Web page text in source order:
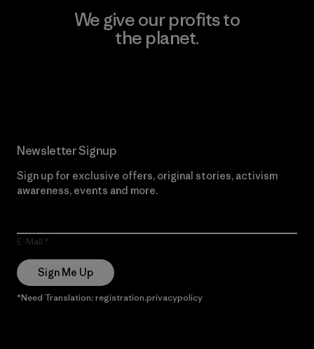
We give our profits to
the planet.
Newsletter Signup
Sign up for exclusive offers, original stories, activism
awareness, events and more.
E-Mail
Sign Me Up
*Need Translation: registration.privacypolicy